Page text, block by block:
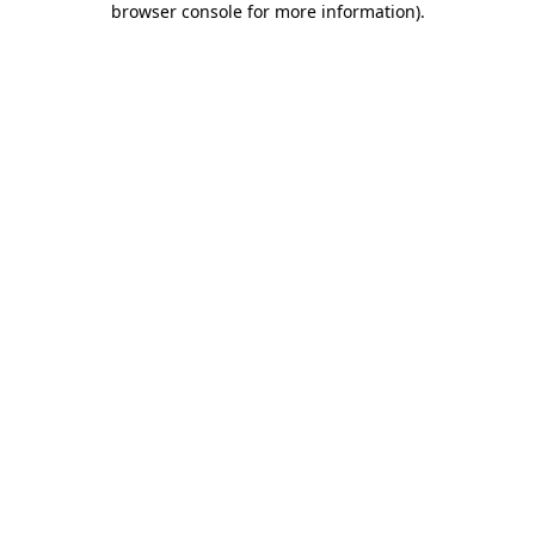
browser console for more information).